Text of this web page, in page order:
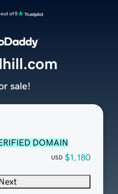
of 5
DOMAIN
USD $1,180
Next
sale!